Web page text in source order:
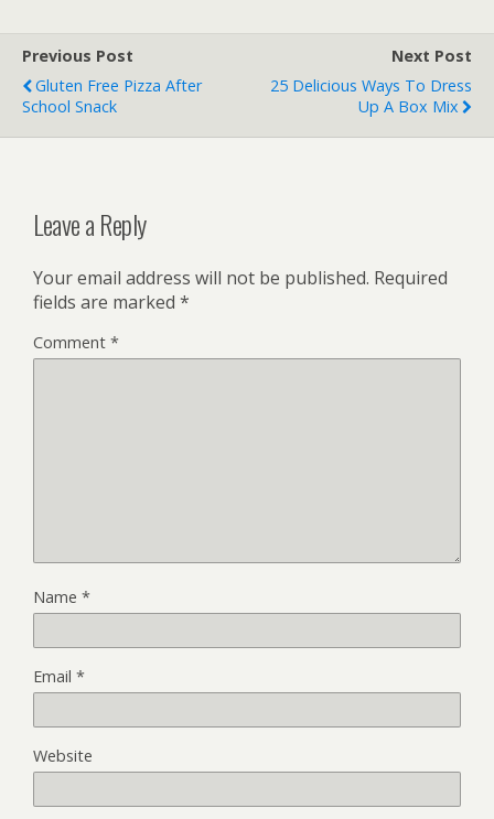
Previous Post
Gluten Free Pizza After
School Snack
Next Post
25 Delicious Ways To Dress
Up A Box Mix
Leave a Reply
Your email address will not be published. Required
fields are marked *
Comment *
Name *
Email *
Website